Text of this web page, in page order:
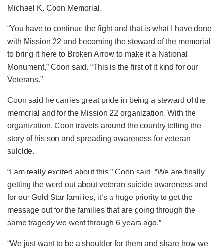
Michael K. Coon Memorial.
“You have to continue the fight and that is what I have done
with Mission 22 and becoming the steward of the memorial
to bring it here to Broken Arrow to make it a National
Monument,” Coon said. “This is the first of it kind for our
Veterans.”
Coon said he carries great pride in being a steward of the
memorial and for the Mission 22 organization. With the
organization, Coon travels around the country telling the
story of his son and spreading awareness for veteran
suicide.
“I am really excited about this,” Coon said. “We are finally
getting the word out about veteran suicide awareness and
for our Gold Star families, it’s a huge priority to get the
message out for the families that are going through the
same tragedy we went through 6 years ago.”
“We just want to be a shoulder for them and share how we